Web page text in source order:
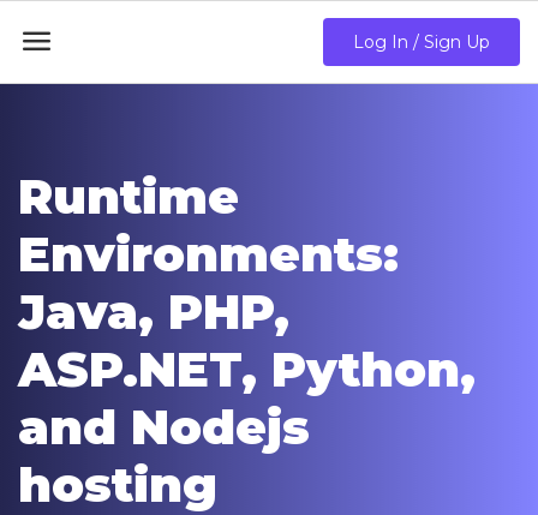
 Log In / Sign Up
Runtime
Environments:
Java, PHP,
ASP.NET, Python,
and Nodejs
hosting